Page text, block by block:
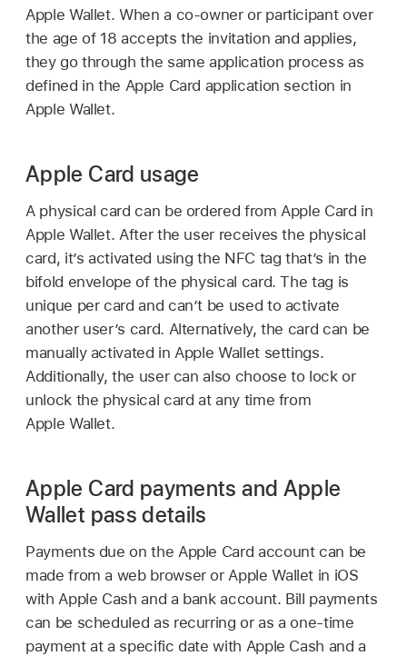
Apple Wallet. When a co-owner or participant over
the age of 18 accepts the invitation and applies,
they go through the same application process as
defined in the Apple Card application section in
Apple Wallet.
Apple Card usage
A physical card can be ordered from Apple Card in
Apple Wallet. After the user receives the physical
card, it’s activated using the NFC tag that’s in the
bifold envelope of the physical card. The tag is
unique per card and can’t be used to activate
another user’s card. Alternatively, the card can be
manually activated in Apple Walletsettings.
Additionally, the user can also choose to lock or
unlock the physical card at any time from
Apple Wallet.
Apple Card payments and Apple
Wallet pass details
Payments due on the Apple Card account can be
made from a web browser or Apple Wallet in iOS
with Apple Cash and a bank account. Bill payments
can be scheduled as recurring or as a one-time
payment at a specific date with Apple Cash and a